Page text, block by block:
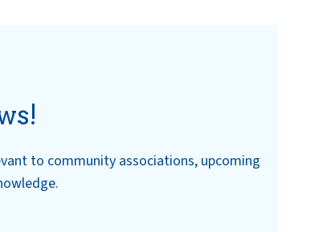
to community associations, upcoming